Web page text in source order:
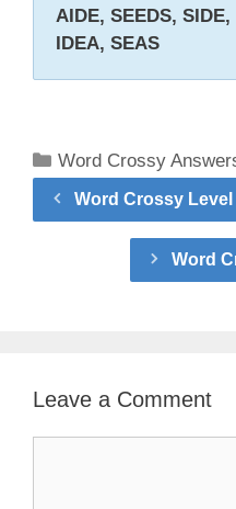
AIDE, SEEDS,
IDEA, SEAS
Categories
Word Crossy
Word Crossy Level
Word
Leave a Comment